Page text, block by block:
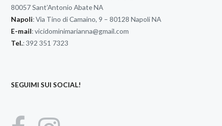
80057 Sant’Antonio Abate NA
Napoli: Via Tino di Camaino, 9 – 80128 Napoli NA
E-mail:vicidominimarianna@gmail.com
Tel.: 392 351 7323
SEGUIMI SUI SOCIAL!